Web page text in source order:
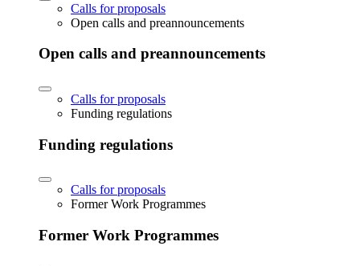
Calls for proposals
Open calls and preannouncements
Open calls and preannouncements
Calls for proposals
Funding regulations
Funding regulations
Calls for proposals
Former Work Programmes
Former Work Programmes